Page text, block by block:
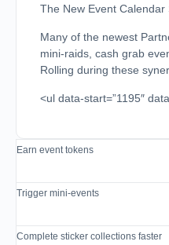
The New Event Calendar
Many of the newest
mini-raids, cash grab
Rolling during these
<ul data-start=”1195″
Earn event tokens
Trigger mini-events
Complete sticker collections faster